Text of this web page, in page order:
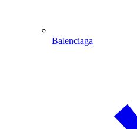
Balenciaga